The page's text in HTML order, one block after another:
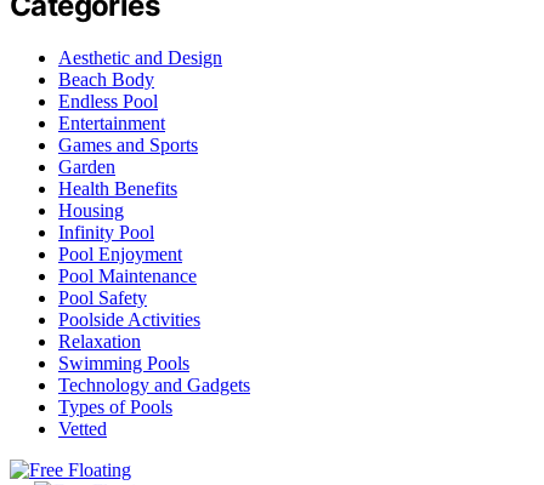
Aesthetic and Design
Beach Body
Endless Pool
Entertainment
Games and Sports
Garden
Health Benefits
Housing
Infinity Pool
Pool Enjoyment
Pool Maintenance
Pool Safety
Poolside Activities
Relaxation
Swimming Pools
Technology and Gadgets
Types of Pools
Vetted